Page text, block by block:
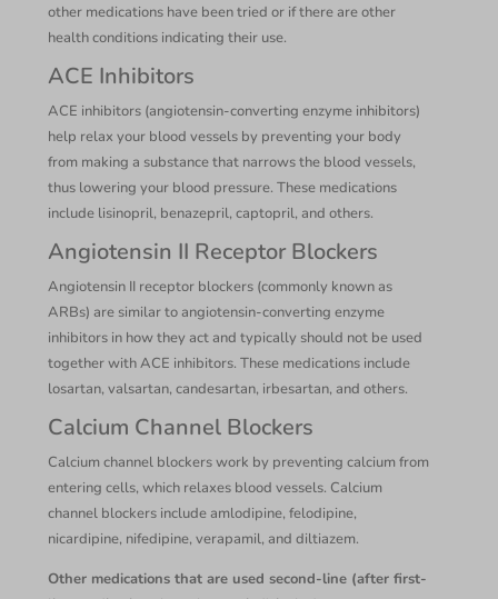
other medications have been tried or if there are other
health conditions indicating their use.
ACE Inhibitors
ACE inhibitors (angiotensin-converting enzyme inhibitors)
help relax your blood vessels by preventing your body
from making a substance that narrows the blood vessels,
thus lowering your blood pressure. These medications
include lisinopril, benazepril, captopril, and others.
Angiotensin II Receptor Blockers
Angiotensin II receptor blockers (commonly known as
ARBs) are similar to angiotensin-converting enzyme
inhibitors in how they act and typically should not be used
together with ACE inhibitors. These medications include
losartan, valsartan, candesartan, irbesartan, and others.
Calcium Channel Blockers
Calcium channel blockers work by preventing calcium from
entering cells, which relaxes blood vessels. Calcium
channel blockers include amlodipine, felodipine,
nicardipine, nifedipine, verapamil, and diltiazem.
Other medications that are used second-line (after first-